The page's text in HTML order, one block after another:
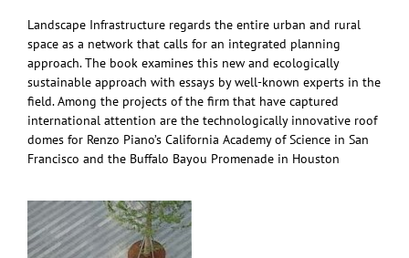
Landscape Infrastructure regards the entire urban and rural
space as a network that calls for an integrated planning
approach. The book examines this new and ecologically
sustainable approach with essays by well-known experts in the
field. Among the projects of the firm that have captured
international attention are the technologically innovative roof
domes for Renzo Piano’s California Academy of Science in San
Francisco and the Buffalo Bayou Promenade in Houston